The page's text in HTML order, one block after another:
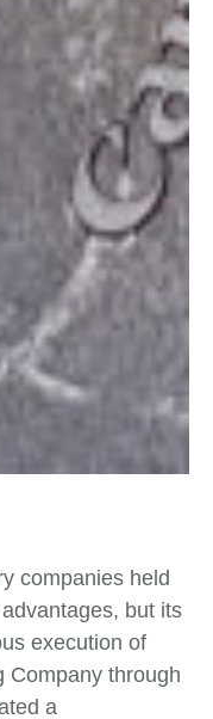
companies held
but its
execution of
Company through
a